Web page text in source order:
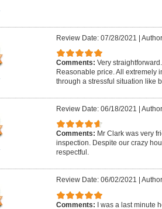
Review Date: 07/28/2021 |
Comments: Very
Reasonable price. All extremely
through a stressful situation like
Review Date: 06/18/2021 |
Comments: Mr Clark was very
inspection. Despite our crazy
respectful.
Review Date: 06/02/2021
Comments: I was a last minute